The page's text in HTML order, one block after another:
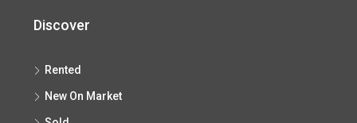
Discover
Rented
New On Market